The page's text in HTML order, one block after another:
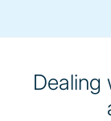
Dealing